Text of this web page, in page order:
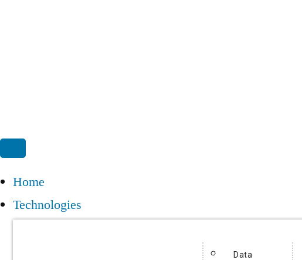
Home
Technologies
Data